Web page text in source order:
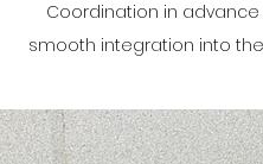
Coordination in
smooth integration into